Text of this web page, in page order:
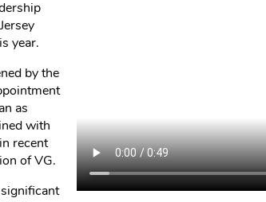
year.
by the
as
with
recent
of VG.